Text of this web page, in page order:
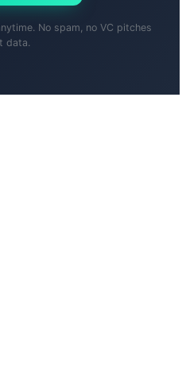
No spam, no VC pitches
data.